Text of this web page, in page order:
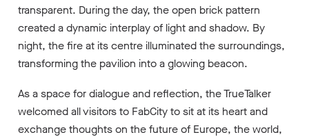
transparent. During the day, the open brick pattern
created a dynamic interplay of light and shadow. By
night, the fire at its centre illuminated the surroundings,
transforming the pavilion into a glowing beacon.
As a space for dialogue and reflection, the TrueTalker
welcomed all visitors to FabCity to sit at its heart and
exchange thoughts on the future of Europe, the world,